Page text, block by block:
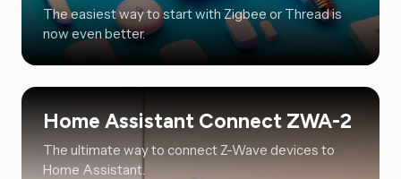
The easiest way to start with Zigbee or Thread is
now even better.
Home Assistant Connect ZWA-2
The ultimate way to connect Z-Wave devices to
Home Assistant.